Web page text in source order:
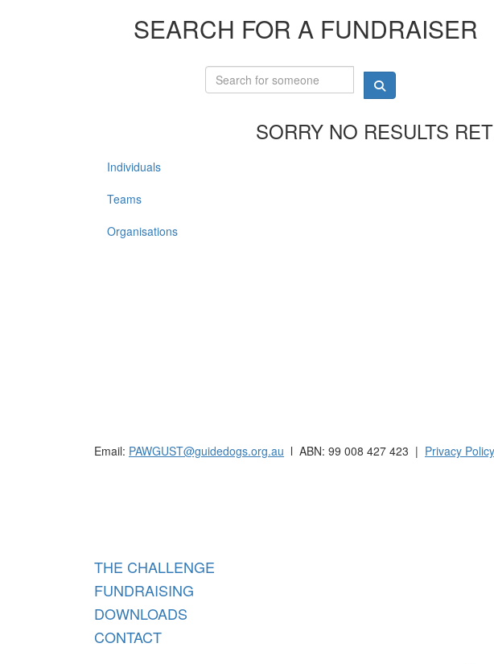
SEARCH FOR A FUNDRAISER
SORRY NO RESULTS
Individuals
Teams
Organisations
Email: PAWGUST@guidedogs.org.au l ABN: 99 008 427 423 | Privacy Policy
THE CHALLENGE
FUNDRAISING
DOWNLOADS
CONTACT